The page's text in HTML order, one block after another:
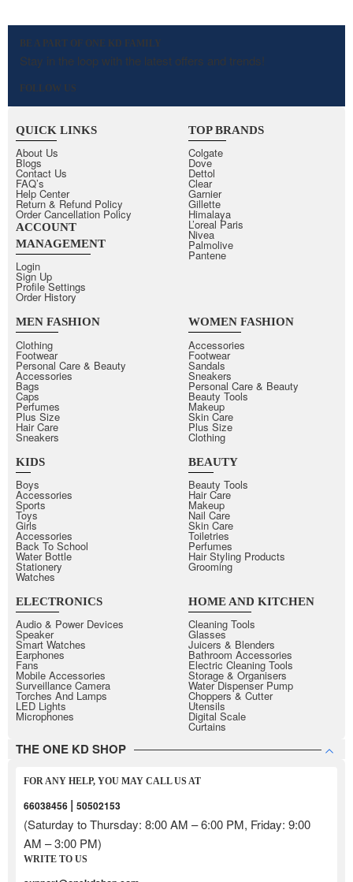
BE A PART OF ONE KD FAMILY
Stay in the loop with the latest offers and trends!
FOLLOW US
QUICK LINKS
About Us
Blogs
Contact Us
FAQ’s
Help Center
Return & Refund Policy
Order Cancellation Policy
ACCOUNT
MANAGEMENT
Login
Sign Up
Profile Settings
Order History
TOP BRANDS
Colgate
Dove
Dettol
Clear
Garnier
Gillette
Himalaya
L’oreal Paris
Nivea
Palmolive
Pantene
MEN FASHION
Clothing
Footwear
Personal Care & Beauty
Accessories
Bags
Caps
Perfumes
Plus Size
Hair Care
Sneakers
WOMEN FASHION
Accessories
Footwear
Sandals
Sneakers
Personal Care & Beauty
Beauty Tools
Makeup
Skin Care
Plus Size
Clothing
KIDS
Boys
Accessories
Sports
Toys
Girls
Accessories
Back To School
Water Bottle
Stationery
Watches
BEAUTY
Beauty Tools
Hair Care
Makeup
Nail Care
Skin Care
Toiletries
Perfumes
Hair Styling Products
Grooming
ELECTRONICS
Audio & Power Devices
Speaker
Smart Watches
Earphones
Fans
Mobile Accessories
Surveillance Camera
Torches And Lamps
LED Lights
Microphones
HOME AND KITCHEN
Cleaning Tools
Glasses
Juicers & Blenders
Bathroom Accessories
Electric Cleaning Tools
Storage & Organisers
Water Dispenser Pump
Choppers & Cutter
Utensils
Digital Scale
Curtains
THE ONE KD SHOP
FOR ANY HELP, YOU MAY CALL US AT
66038456 | 50502153
(Saturday to Thursday: 8:00 AM – 6:00 PM, Friday: 9:00
AM – 3:00 PM)
WRITE TO US